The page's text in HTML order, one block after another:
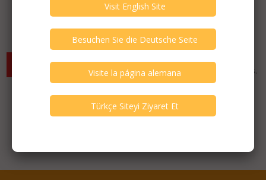
Expired / Old Listings within this Category >
criterias. You can expand your search criterias for more listings.
Featured Listings